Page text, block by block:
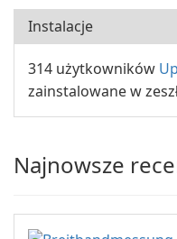
Instalacje
314 użytkowników
zainstalowane w
Najnowsze